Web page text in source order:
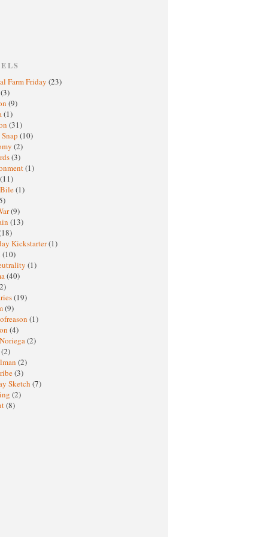
Farm Friday (23)
(3)
(9)
(1)
(31)
(10)
(2)
(3)
(1)
(11)
(1)
(9)
(13)
Kickstarter(1)
(10)
(1)
(40)
(19)
(9)
(1)
(4)
(2)
(2)
(2)
(3)
Sketch (7)
(2)
(8)